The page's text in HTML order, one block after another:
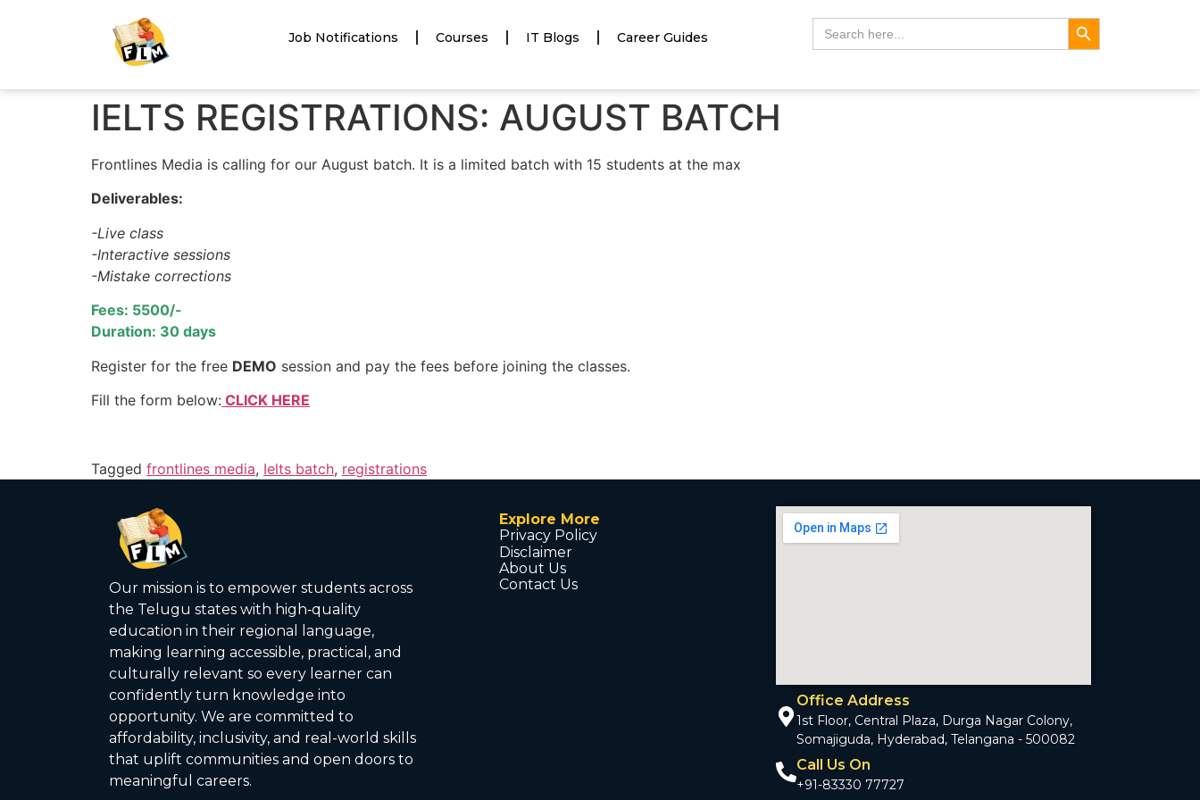
Job Notifications Courses IT Blogs Career Guides
Search
for:
Search Button
IELTS REGISTRATIONS: AUGUST BATCH
Frontlines Media is calling for our August batch. It is a limited batch with 15 students at the max
Deliverables:
-Live class
-Interactive sessions
-Mistake corrections
Fees: 5500/-
Duration: 30 days
Register for the free DEMO session and pay the fees before joining the classes.
Fill the form below: CLICK HERE
Tagged frontlines media, Ielts batch, registrations
Our mission is to empower students across
the Telugu states with high‑quality
education in their regional language,
making learning accessible, practical, and
culturally relevant so every learner can
confidently turn knowledge into
opportunity. We are committed to
affordability, inclusivity, and real-world skills
that uplift communities and open doors to
meaningful careers.
Explore More
Privacy Policy
Disclaimer
About Us
Contact Us
Office Address
1st Floor, Central Plaza, Durga Nagar Colony,
Somajiguda, Hyderabad, Telangana - 500082
Call Us On
+91-83330 77727